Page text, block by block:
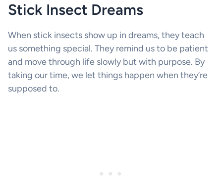
Stick Insect Dreams
When stick insects show up in dreams, they teach
us something special. They remind us to be patient
and move through life slowly but with purpose. By
taking our time, we let things happen when they’re
supposed to.